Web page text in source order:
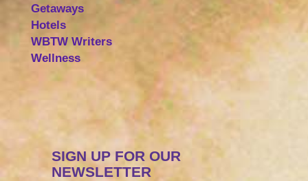
Getaways
Hotels
WBTW Writers
Wellness
SIGN UP FOR OUR
NEWSLETTER